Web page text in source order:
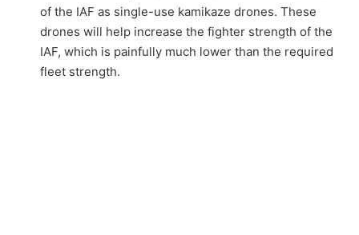
of the IAF as single-use kamikaze drones. These
drones will help increase the fighter strength of the
IAF, which is painfully much lower than the required
fleet strength.